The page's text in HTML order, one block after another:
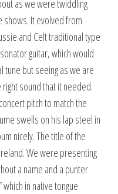
as we were twiddling
It evolved from
and Celt traditional type
guitar, which would
tune but seeing as we are
sound that it needed.
pitch to match the
swells on his lap steel in
nicely. The title of the
We were presenting
a name and a punter
in native tongue